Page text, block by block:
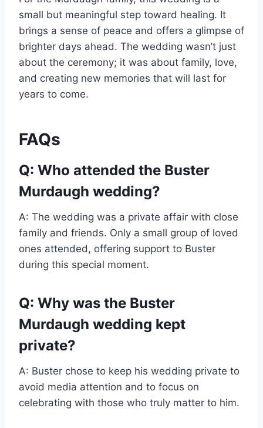
small but meaningful step toward healing. It
brings a sense of peace and offers a glimpse of
brighter days ahead. The wedding wasn’t just
about the ceremony; it was about family, love,
and creating new memories that will last for
years to come.
FAQs
Q: Who attended the Buster
Murdaugh wedding?
A: The wedding was a private affair with close
family and friends. Only a small group of loved
ones attended, offering support to Buster
during this special moment.
Q: Why was the Buster
Murdaugh wedding kept
private?
A: Buster chose to keep his wedding private to
avoid media attention and to focus on
celebrating with those who truly matter to him.